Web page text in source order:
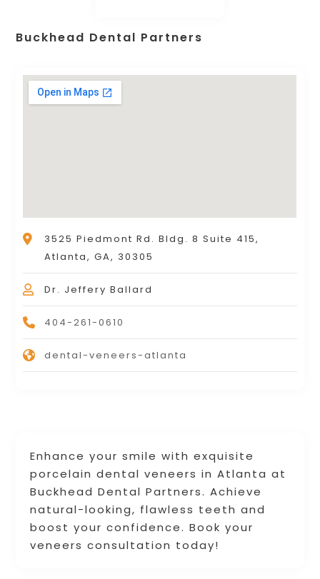
Enhance your smile with exquisite
porcelain dental veneers in Atlanta at
Buckhead Dental Partners. Achieve
natural-looking, flawless teeth and
boost your confidence. Book your
veneers consultation today!
Buckhead Dental Partners
3525 Piedmont Rd. Bldg. 8 Suite 415,
Atlanta, GA, 30305
Dr. Jeffery Ballard
404-261-0610
dental-veneers-atlanta